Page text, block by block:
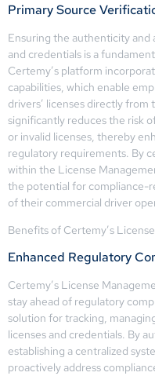
Primary Source
Ensuring the authenticity and
and credentials is a
Certemy’s platform
capabilities, which enable
drivers’ licenses directly
significantly reduces the risk
or invalid licenses, thereby
regulatory requirements. By
within the License
the potential for compliance-
of their commercial driver
Benefits of Certemy’s
Enhanced Regulatory
Certemy’s License
stay ahead of regulatory
solution for tracking,
licenses and credentials. By
establishing a centralized
proactively address